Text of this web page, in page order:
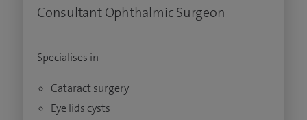
Consultant Ophthalmic Surgeon
Specialises in
Cataract surgery
Eye lids cysts